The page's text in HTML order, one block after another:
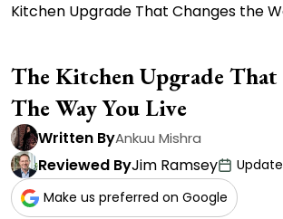
Kitchen Upgrade That Changes the
The Kitchen Upgrade That
The Way You Live
Written ByAnkuu Mishra
Reviewed ByJim Ramsey
Make us preferred on Google